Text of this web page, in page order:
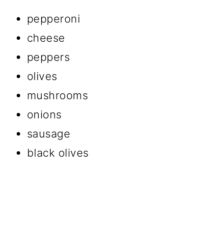
pepperoni
cheese
peppers
olives
mushrooms
onions
sausage
black olives